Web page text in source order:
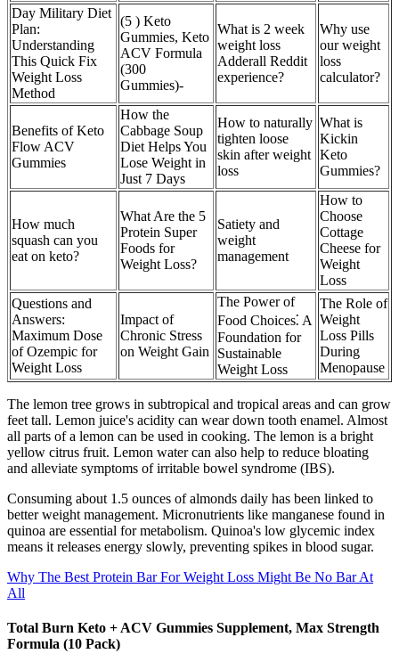
Day Military Diet
Plan:
Understanding
This Quick Fix
Weight Loss
Method
(5 ) Keto
Gummies, Keto
ACV Formula
(300
Gummies)-
What is 2 week
weight loss
Adderall Reddit
experience?
Why use
our weight
loss
calculator?
Benefits of Keto
Flow ACV
Gummies
How the
Cabbage Soup
Diet Helps You
Lose Weight in
Just 7 Days
How to naturally
tighten loose
skin after weight
loss
What is
Kickin
Keto
Gummies?
How much
squash can you
eat on keto?
What Are the 5
Protein Super
Foods for
Weight Loss?
Satiety and
weight
management
How to
Choose
Cottage
Cheese for
Weight
Loss
Questions and
Answers:
Maximum Dose
of Ozempic for
Weight Loss
Impact of
Chronic Stress
on Weight Gain
The Power of
Food Choices⁚ A
Foundation for
Sustainable
Weight Loss
The Role of
Weight
Loss Pills
During
Menopause
The lemon tree grows in subtropical and tropical areas and can grow
feet tall. Lemon juice's acidity can wear down tooth enamel. Almost
all parts of a lemon can be used in cooking. The lemon is a bright
yellow citrus fruit. Lemon water can also help to reduce bloating
and alleviate symptoms of irritable bowel syndrome (IBS).
Consuming about 1.5 ounces of almonds daily has been linked to
better weight management. Micronutrients like manganese found in
quinoa are essential for metabolism. Quinoa's low glycemic index
means it releases energy slowly, preventing spikes in blood sugar.
Why The Best Protein Bar For Weight Loss Might Be No Bar At
All
Total Burn Keto + ACV Gummies Supplement, Max Strength
Formula (10 Pack)